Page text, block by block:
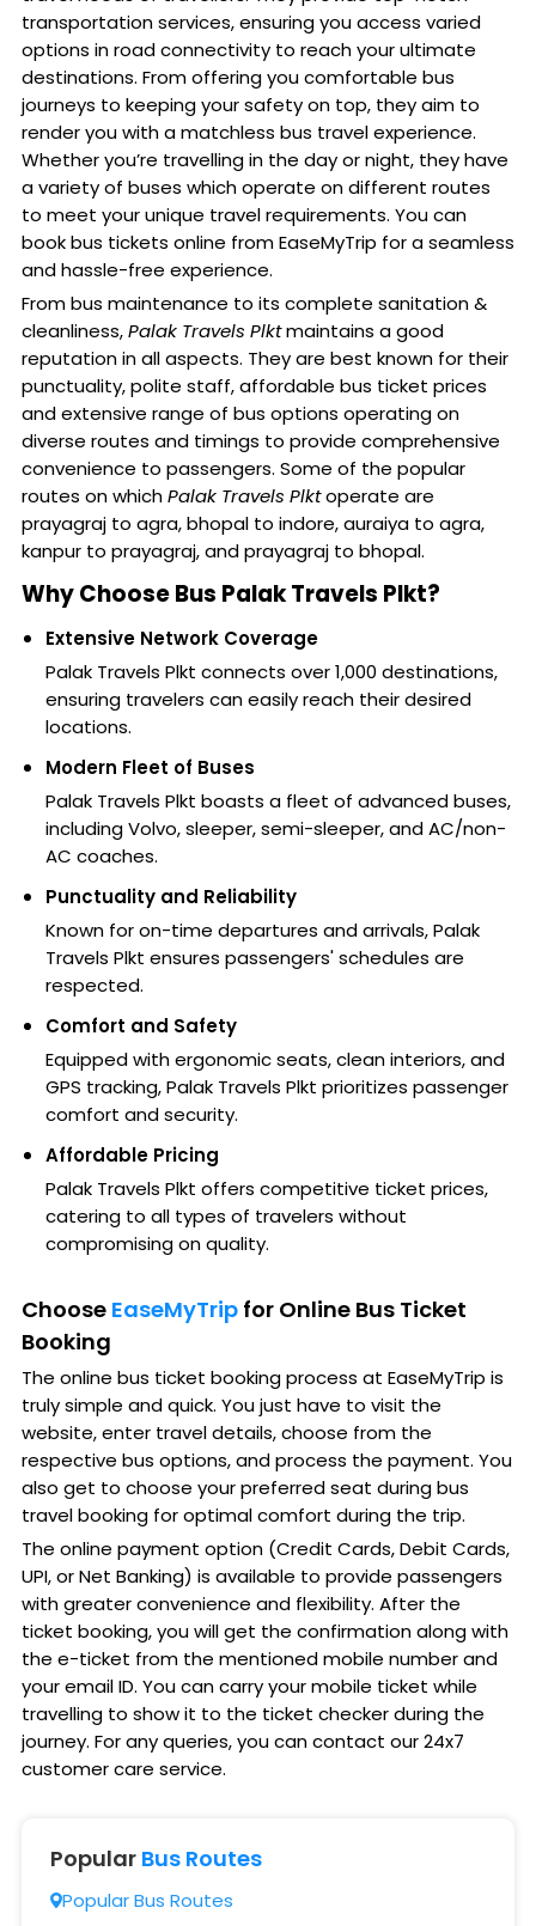
transportation services, ensuring you access varied
options in road connectivity to reach your ultimate
destinations. From offering you comfortable bus
journeys to keeping your safety on top, they aim to
render you with a matchless bus travel experience.
Whether you’re travelling in the day or night, they have
a variety of buses which operate on different routes
to meet your unique travel requirements. You can
book bus tickets online from EaseMyTrip for a seamless
and hassle-free experience.
From bus maintenance to its complete sanitation &
cleanliness,Palak Travels Plktmaintains a good
reputation in all aspects. They are best known for their
punctuality, polite staff, affordable bus ticket prices
and extensive range of bus options operating on
diverse routes and timings to provide comprehensive
convenience to passengers. Some of the popular
routes on whichPalak Travels Plktoperate are
prayagraj to agra, bhopal to indore, auraiya to agra,
kanpur to prayagraj, and prayagraj to bhopal.
Why Choose Bus Palak Travels Plkt?
Extensive Network Coverage
Palak Travels Plkt connects over 1,000 destinations,
ensuring travelers can easily reach their desired
locations.
Modern Fleet of Buses
Palak Travels Plkt boasts a fleet of advanced buses,
including Volvo, sleeper, semi-sleeper, and AC/non-
AC coaches.
Punctuality and Reliability
Known for on-time departures and arrivals, Palak
Travels Plkt ensures passengers' schedules are
respected.
Comfort and Safety
Equipped with ergonomic seats, clean interiors, and
GPS tracking, Palak Travels Plkt prioritizes passenger
comfort and security.
Affordable Pricing
Palak Travels Plkt offers competitive ticket prices,
catering to all types of travelers without
compromising on quality.
Choose EaseMyTrip for Online Bus Ticket
Booking
The online bus ticket booking process at EaseMyTrip is
truly simple and quick. You just have to visit the
website, enter travel details, choose from the
respective bus options, and process the payment. You
also get to choose your preferred seat during bus
travel booking for optimal comfort during the trip.
The online payment option (Credit Cards, Debit Cards,
UPI, or Net Banking) is available to provide passengers
with greater convenience and flexibility. After the
ticket booking, you will get the confirmation along with
the e-ticket from the mentioned mobile number and
your email ID. You can carry your mobile ticket while
travelling to show it to the ticket checker during the
journey. For any queries, you can contact our 24x7
customer care service.
Popular Bus Routes
Popular Bus Routes